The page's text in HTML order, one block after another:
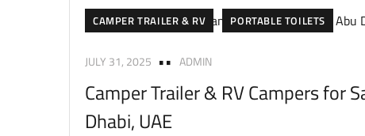
CAMPER TRAILER & RV PORTABLE TOILETS
JULY 31, 2025 ADMIN
Camper Trailer & RV Campers for
Dhabi, UAE